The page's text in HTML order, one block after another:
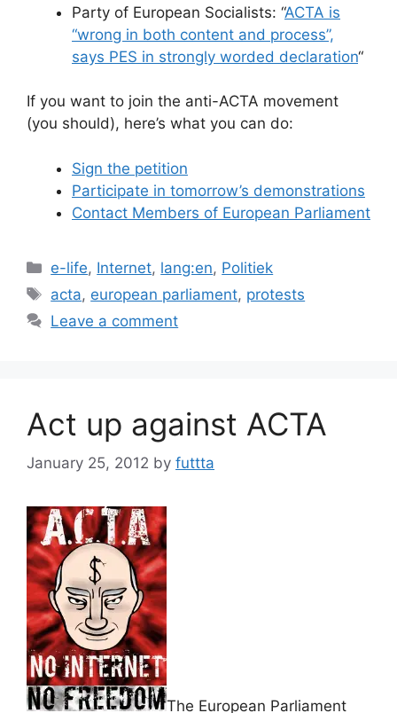
Party of European Socialists: “ACTA is
“wrong in both content and process”,
says PES in strongly worded declaration“
If you want to join the anti-ACTA movement
(you should), here’s what you can do:
Sign the petition
Participate in tomorrow’s demonstrations
Contact Members of European Parliament
Categories
e-life, Internet, lang:en, Politiek
Tags
acta, european parliament, protests
Leave a comment
Act up against ACTA
January 25, 2012 by futtta
The European Parliament